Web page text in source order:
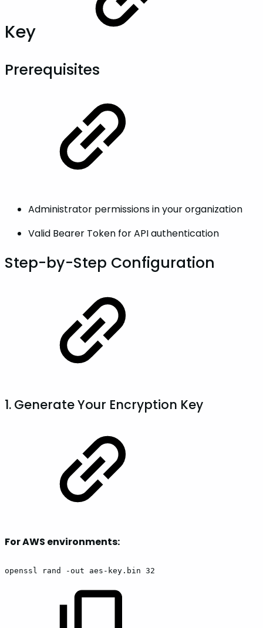
Key
Prerequisites
Administrator permissions in your organization
Valid Bearer Token for API authentication
Step-by-Step Configuration
1. Generate Your Encryption Key
For AWS environments:
openssl rand -out aes-key.bin 32